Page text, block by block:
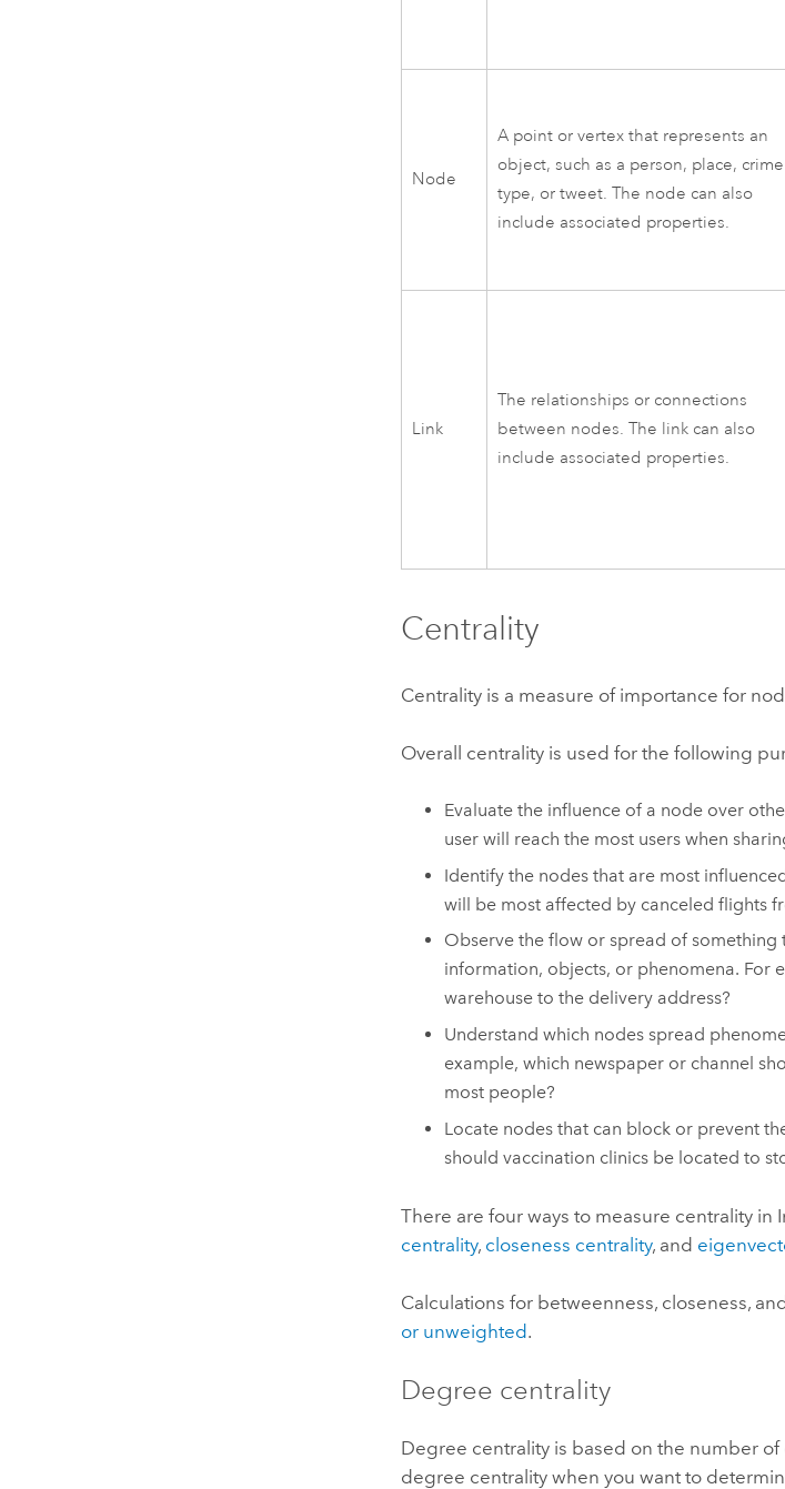
Node
A point or vertex that represents an
object, such as a person, place, crime
type, or tweet. The node can also
include associated properties.
Link
The relationships or connections
between nodes. The link can also
include associated properties.
Centrality
Centrality is a measure of importance for
Overall centrality is used for the following
Evaluate the influence of a node over
user will reach the most users when
Identify the nodes that are most
will be most affected by canceled flights
Observe the flow or spread of
information, objects, or phenomena. For
warehouse to the delivery address?
Understand which nodes spread
example, which newspaper or channel
most people?
Locate nodes that can block or prevent
should vaccination clinics be located to
There are four ways to measure centrality in
centrality, closeness centrality, and
Calculations for betweenness, closeness,
or unweighted.
Degree centrality
Degree centrality is based on the number
degree centrality when you want to